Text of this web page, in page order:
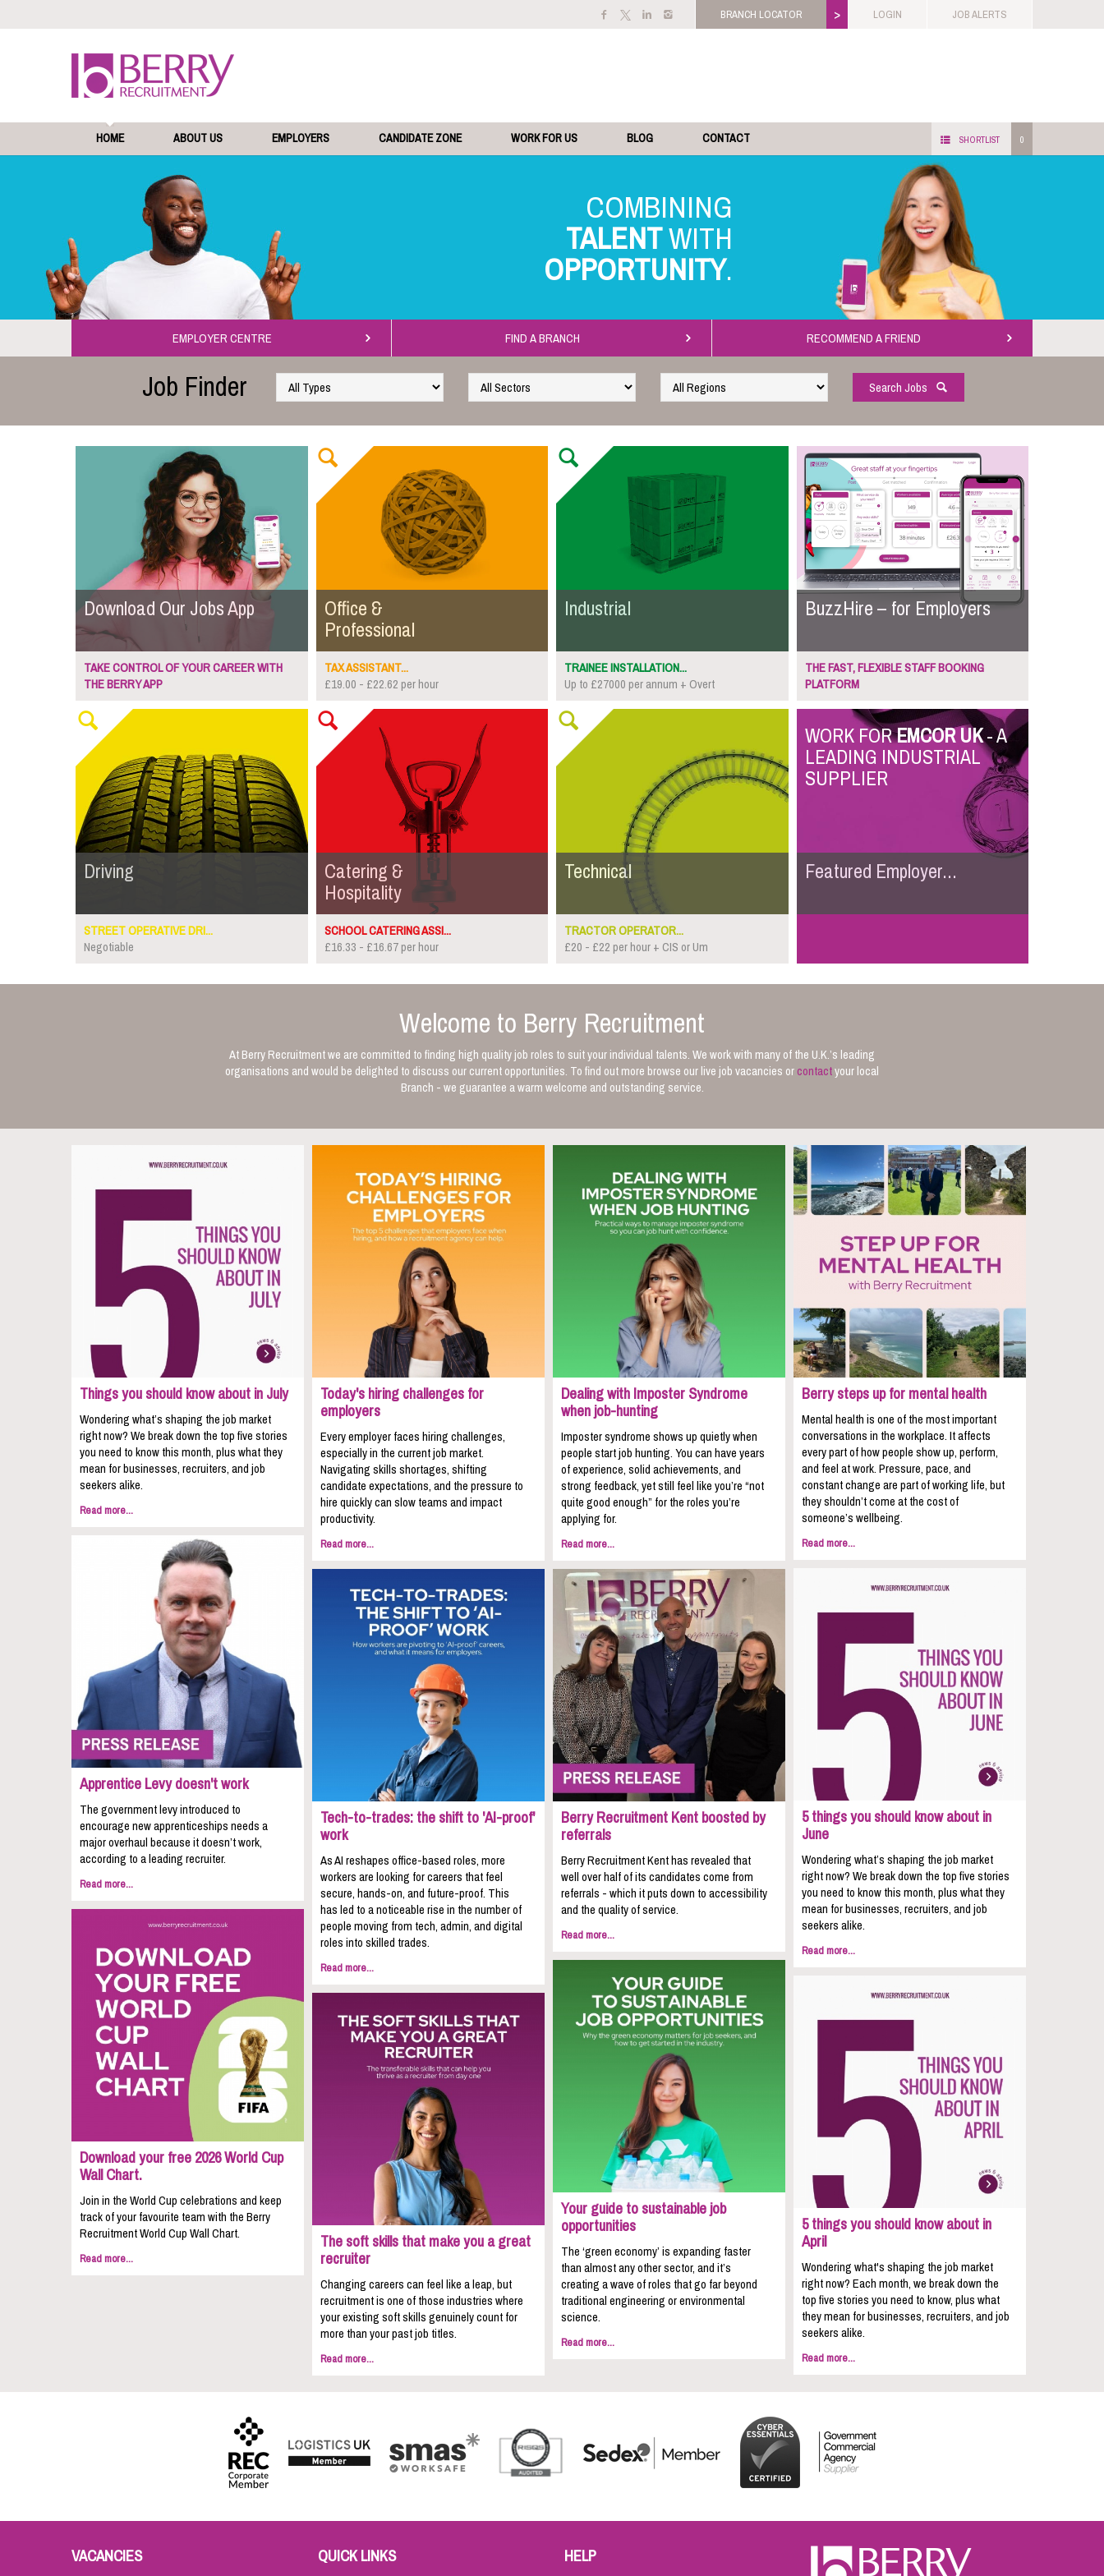
BRANCH LOCATOR > LOGIN JOB ALERTS
HOME ABOUT US EMPLOYERS CANDIDATE ZONE WORK FOR US BLOG CONTACT SHORTLIST 0
TALENT
OPPORTUNITY
EMPLOYER CENTRE FIND A BRANCH RECOMMEND A FRIEND
Job Finder Search Jobs
Download Our Jobs App
TAKE CONTROL OF YOUR CAREER WITH
THE BERRY APP
Office &
Professional
TAX ASSISTANT...
£19.00 - £22.62 per hour
Industrial
TRAINEE INSTALLATION...
Up to £27000 per annum + Overt
BuzzHire – for Employers
THE FAST, FLEXIBLE STAFF BOOKING
PLATFORM
Driving
STREET OPERATIVE DRI...
Negotiable
Catering &
Hospitality
SCHOOL CATERING ASSI...
£16.33 - £16.67 per hour
Technical
TRACTOR OPERATOR...
£20 - £22 per hour + CIS or Um
WORK FOREMCOR UK- A
LEADING INDUSTRIAL
SUPPLIER
Featured Employer...
Welcome to Berry Recruitment
At Berry Recruitment we are committed to finding high quality job roles to suit your individual talents. We work with many of the U.K.’s leading
organisations and would be delighted to discuss our current opportunities. To find out more browse our live job vacancies orcontactyour local
Branch - we guarantee a warm welcome and outstanding service.
Things you should know about in July
Wondering what’s shaping the job market
right now? We break down the top five stories
you need to know this month, plus what they
mean for businesses, recruiters, and job
seekers alike.
Read more...
Today's hiring challenges for
employers
Every employer faces hiring challenges,
especially in the current job market.
Navigating skills shortages, shifting
candidate expectations, and the pressure to
hire quickly can slow teams and impact
productivity.
Read more...
Dealing with Imposter Syndrome
when job-hunting
Imposter syndrome shows up quietly when
people start job hunting. You can have years
of experience, solid achievements, and
strong feedback, yet still feel like you’re “not
quite good enough” for the roles you’re
applying for.
Read more...
Berry steps up for mental health
Mental health is one of the most important
conversations in the workplace. It affects
every part of how people show up, perform,
and feel at work. Pressure, pace, and
constant change are part of working life, but
they shouldn’t come at the cost of
someone’s wellbeing.
Read more...
Apprentice Levy doesn't work
The government levy introduced to
encourage new apprenticeships needs a
major overhaul because it doesn’t work,
according to a leading recruiter.
Read more...
5 things you should know about in
June
Wondering what’s shaping the job market
right now? We break down the top five stories
you need to know this month, plus what they
mean for businesses, recruiters, and job
seekers alike.
Read more...
Tech-to-trades: the shift to 'AI-proof'
work
As AI reshapes office-based roles, more
workers are looking for careers that feel
secure, hands-on, and future-proof. This
has led to a noticeable rise in the number of
people moving from tech, admin, and digital
roles into skilled trades.
Read more...
Berry Recruitment Kent boosted by
referrals
Berry Recruitment Kent has revealed that
well over half of its candidates come from
referrals - which it puts down to accessibility
and the quality of service.
Read more...
Download your free 2026 World Cup
Wall Chart.
Join in the World Cup celebrations and keep
track of your favourite team with the Berry
Recruitment World Cup Wall Chart.
Read more...
Your guide to sustainable job
opportunities
The ‘green economy’ is expanding faster
than almost any other sector, and it’s
creating a wave of roles that go far beyond
traditional engineering or environmental
science.
Read more...
5 things you should know about in
April
Wondering what's shaping the job market
right now? Each month, we break down the
top five stories you need to know, plus what
they mean for businesses, recruiters, and job
seekers alike.
Read more...
The soft skills that make you a great
recruiter
Changing careers can feel like a leap, but
recruitment is one of those industries where
your existing soft skills genuinely count for
more than your past job titles.
Read more...
VACANCIES QUICK LINKS HELP